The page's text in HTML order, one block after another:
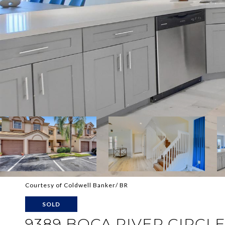
Courtesy of Coldwell Banker/ BR
SOLD